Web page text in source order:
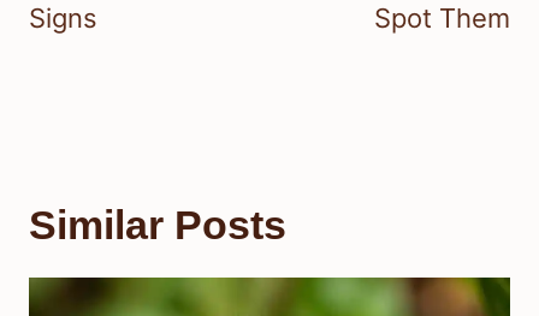
Signs
Spot Them
Similar Posts